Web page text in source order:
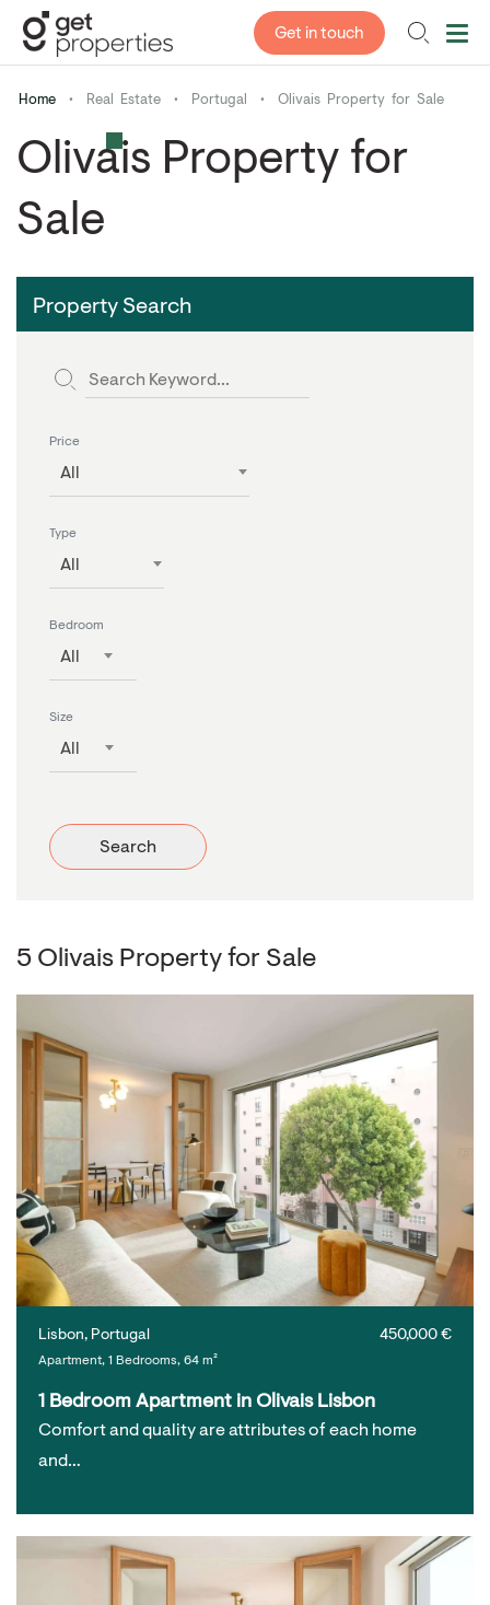
Get in touch
Home • Real Estate • Portugal • Olivais Property for Sale
Olivais Property for
Sale
Property Search
Price
All
Type
All
Bedroom
All
Size
All
Search
5 Olivais Property for Sale
450,000 €
Lisbon, Portugal
Apartment, 1 Bedrooms, 64 m²
1 Bedroom Apartment in Olivais Lisbon
Comfort and quality are attributes of each home
and…